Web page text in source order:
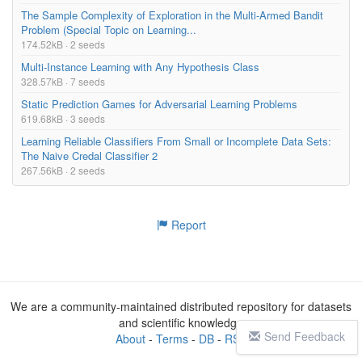
– To expand your Machine Learning and Deep Learning skills and
toolkit
t hired with a chance of making US$100,000+ / year
n’t just be staring at your screen. We’ll leave that for other
PyTorch tutorials and courses.
– Completing exercises to test your skills
panies encounter.
⚠ Fair warning: this course is very comprehensive. But don’t be
intimidated, Daniel will teach you everything from scratch and
The Sample Complexity of Exploration in the Multi-Armed Bandit
Problem (Special Topic on Learning...
174.52kB · 2 seeds
Multi-Instance Learning with Any Hypothesis Class
328.57kB · 7 seeds
Static Prediction Games for Adversarial Learning Problems
619.68kB · 3 seeds
Learning Reliable Classifiers From Small or Incomplete Data Sets:
The Naive Credal Classifier 2
267.56kB · 2 seeds
Report
Send Feedback
We are a community-maintained distributed repository for datasets
and scientific knowledge
About- Terms- DB- RSS